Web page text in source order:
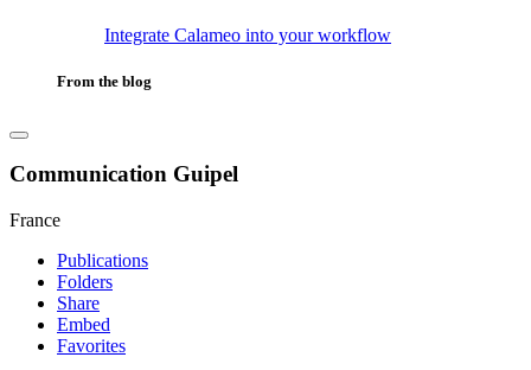
Integrate Calameo into your workflow
From the blog
Communication Guipel
France
Publications
Folders
Share
Embed
Favorites